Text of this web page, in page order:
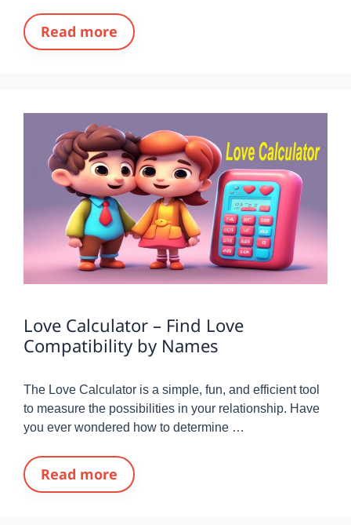
Read more
Love Calculator – Find Love
Compatibility by Names
The Love Calculator is a simple, fun, and efficient tool
to measure the possibilities in your relationship. Have
you ever wondered how to determine …
Read more